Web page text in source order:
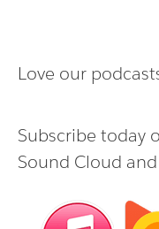
Love our
Subscribe today
Sound Cloud and